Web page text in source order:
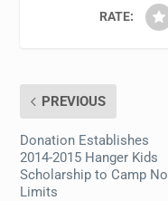
RATE:
PREVIOUS
Donation Establishes
2014-2015 Hanger Kids
Scholarship to Camp No
Limits